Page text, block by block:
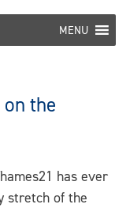
MENU
the
has ever
stretch of the